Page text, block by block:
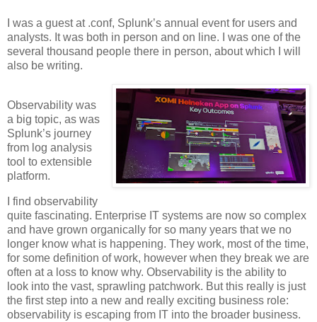
I was a guest at .conf, Splunk’s annual event for users and
analysts. It was both in person and on line. I was one of the
several thousand people there in person, about which I will
also be writing.
Observability was
a big topic, as was
Splunk’s journey
from log analysis
tool to extensible
platform.
I find observability
quite fascinating. Enterprise IT systems are now so complex
and have grown organically for so many years that we no
longer know what is happening. They work, most of the time,
for some definition of work, however when they break we are
often at a loss to know why. Observability is the ability to
look into the vast, sprawling patchwork. But this really is just
the first step into a new and really exciting business role:
observability is escaping from IT into the broader business.